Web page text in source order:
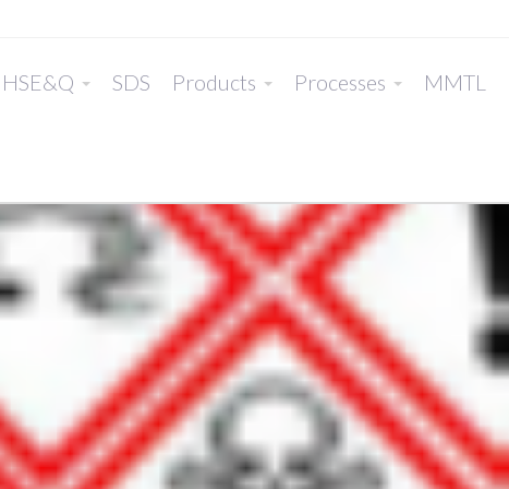
HSE&Q SDS Products Processes MMTL